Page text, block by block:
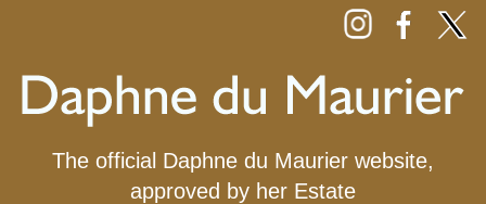
The official Daphne du Maurier website,
approved by her Estate